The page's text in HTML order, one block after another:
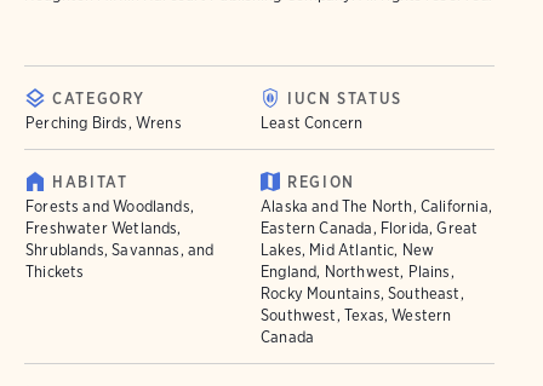
CATEGORY
Perching Birds, Wrens
IUCN STATUS
Least Concern
HABITAT
Forests and Woodlands,
Freshwater Wetlands,
Shrublands, Savannas, and
Thickets
REGION
Alaska and The North, California,
Eastern Canada, Florida, Great
Lakes, Mid Atlantic, New
England, Northwest, Plains,
Rocky Mountains, Southeast,
Southwest, Texas, Western
Canada